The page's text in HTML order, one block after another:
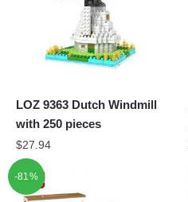
LOZ 9363 Dutch Windmill
with 250 pieces
$27.94
-81%